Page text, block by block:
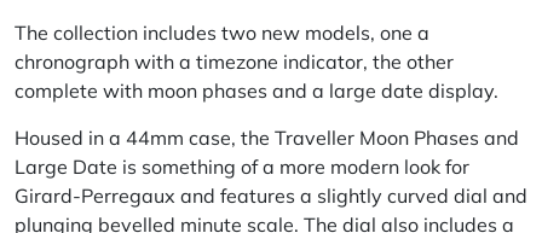
The collection includes two new models, one a
chronograph with a timezone indicator, the other
complete with moon phases and a large date display.
Housed in a 44mm case, the Traveller Moon Phases and
Large Date is something of a more modern look for
Girard-Perregaux and features a slightly curved dial and
plunging bevelled minute scale. The dial also includes a